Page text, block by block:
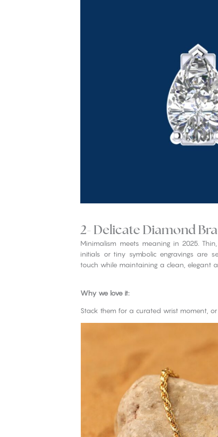
2- Delicate Diamond
Minimalism meets meaning in 2025.
initials or tiny symbolic engravings are
touch while maintaining a clean, elegant
Why we love it:
Stack them for a curated wrist moment,